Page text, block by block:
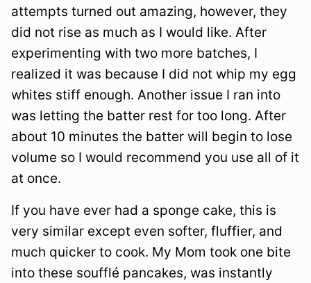
attempts turned out amazing, however, they
did not rise as much as I would like. After
experimenting with two more batches, I
realized it was because I did not whip my egg
whites stiff enough. Another issue I ran into
was letting the batter rest for too long. After
about 10 minutes the batter will begin to lose
volume so I would recommend you use all of it
at once.
If you have ever had a sponge cake, this is
very similar except even softer, fluffier, and
much quicker to cook. My Mom took one bite
into these soufflé pancakes, was instantly